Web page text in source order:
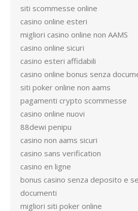
siti scommesse online
casino online esteri
migliori casino online non AAMS
casino online sicuri
casino esteri affidabili
casino online bonus senza
siti poker online non aams
pagamenti crypto scommesse
casino online nuovi
88dewi penipu
casino non aams sicuri
casino sans verification
casino en ligne
bonus casino senza deposito e
documenti
migliori siti poker online